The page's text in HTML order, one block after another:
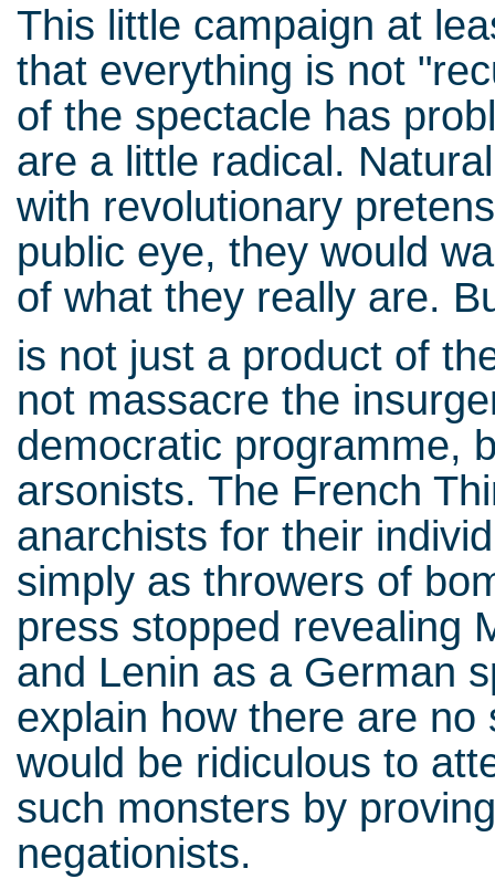
This little campaign at
that everything is not
of the spectacle has
are a little radical.
with revolutionary
public eye, they would
of what they really are.
is not just a product of
not massacre the
democratic programme,
arsonists. The French
anarchists for their
simply as throwers of
press stopped revealing
and Lenin as a German
explain how there are
would be ridiculous to
such monsters by
negationists.